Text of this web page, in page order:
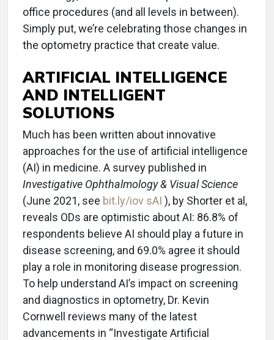
office procedures (and all levels in between).
Simply put, we’re celebrating those changes in
the optometry practice that create value.
ARTIFICIAL INTELLIGENCE
AND INTELLIGENT
SOLUTIONS
Much has been written about innovative
approaches for the use of artificial intelligence
(AI) in medicine. A survey published in
Investigative Ophthalmology & Visual Science
(June 2021, see bit.ly/iov sAI ), by Shorter et al,
reveals ODs are optimistic about AI: 86.8% of
respondents believe AI should play a future in
disease screening, and 69.0% agree it should
play a role in monitoring disease progression.
To help understand AI’s impact on screening
and diagnostics in optometry, Dr. Kevin
Cornwell reviews many of the latest
advancements in “Investigate Artificial